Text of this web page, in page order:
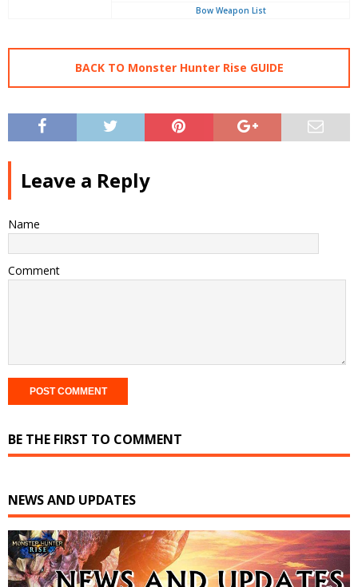
Bow Weapon List
BACK TO Monster Hunter Rise GUIDE
Leave a Reply
Name
Comment
BE THE FIRST TO COMMENT
NEWS AND UPDATES